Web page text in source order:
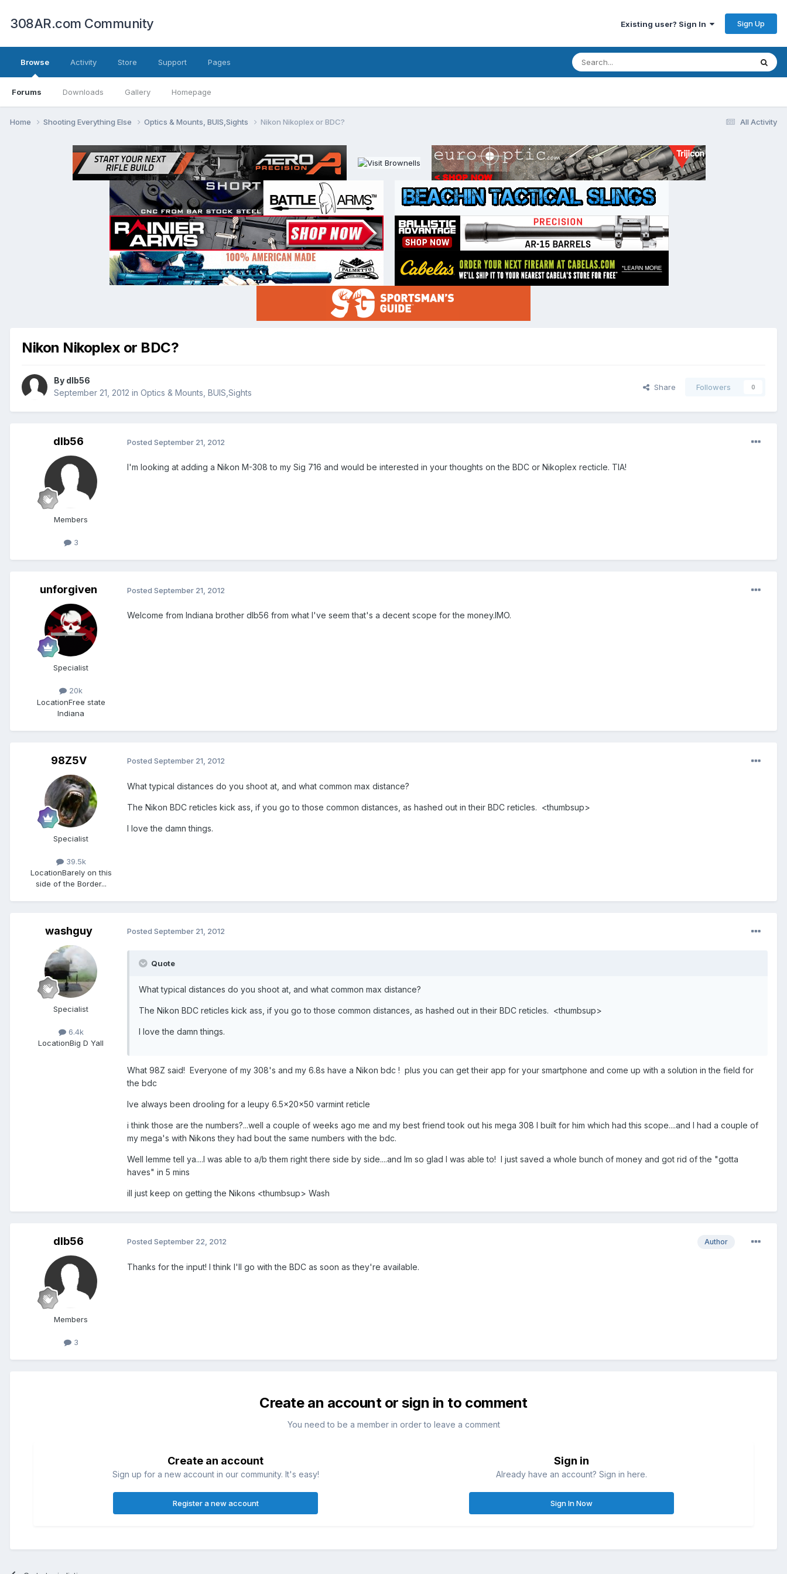
308AR.com Community Existing user? Sign In Sign Up
Browse
Forums Downloads Gallery Homepage
Activity Store Support Pages
All Activity
Home Shooting Everything Else Optics & Mounts, BUIS,Sights Nikon Nikoplex or BDC?
Nikon Nikoplex or BDC?
By dlb56
September 21, 2012 in Optics & Mounts, BUIS,Sights
Share Followers 0
dlb56
Members
3
Posted September 21, 2012
I'm looking at adding a Nikon M-308 to my Sig 716 and would be interested in your thoughts on the BDC or Nikoplex recticle. TIA!
unforgiven
Specialist
20k
LocationFree state
Indiana
Posted September 21, 2012
Welcome from Indiana brother dlb56 from what I've seem that's a decent scope for the money.IMO.
98Z5V
Specialist
39.5k
LocationBarely on this
side of the Border...
Posted September 21, 2012
What typical distances do you shoot at, and what common max distance?
The Nikon BDC reticles kick ass, if you go to those common distances, as hashed out in their BDC reticles. <thumbsup>
I love the damn things.
washguy
Specialist
6.4k
LocationBig D Yall
Posted September 21, 2012
Quote
What typical distances do you shoot at, and what common max distance?
The Nikon BDC reticles kick ass, if you go to those common distances, as hashed out in their BDC reticles. <thumbsup>
I love the damn things.
What 98Z said! Everyone of my 308's and my 6.8s have a Nikon bdc ! plus you can get their app for your smartphone and come up with a solution in the field for
the bdc
Ive always been drooling for a leupy 6.5x20x50 varmint reticle
i think those are the numbers?...well a couple of weeks ago me and my best friend took out his mega 308 I built for him which had this scope....and I had a couple of
my mega's with Nikons they had bout the same numbers with the bdc.
Well lemme tell ya....I was able to a/b them right there side by side....and Im so glad I was able to! I just saved a whole bunch of money and got rid of the "gotta
haves" in 5 mins
ill just keep on getting the Nikons <thumbsup> Wash
dlb56
Members
3
Author
Posted September 22, 2012
Thanks for the input! I think I'll go with the BDC as soon as they're available.
Create an account or sign in to comment
You need to be a member in order to leave a comment
Create an account
Sign up for a new account in our community. It's easy!
Register a new account
Sign in
Already have an account? Sign in here.
Sign In Now